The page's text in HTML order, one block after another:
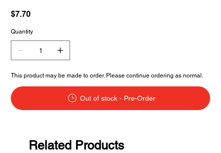
Price
$7.70
Quantity
This product may be made to order. Please continue ordering as normal.
Out of stock - Pre-Order
Related Products